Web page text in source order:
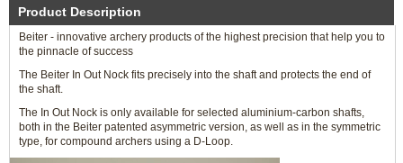
Product Description
Beiter - innovative archery products of the highest precision that help you to
the pinnacle of success
The Beiter In Out Nock fits precisely into the shaft and protects the end of
the shaft.
The In Out Nock is only available for selected aluminium-carbon shafts,
both in the Beiter patented asymmetric version, as well as in the symmetric
type, for compound archers using a D-Loop.